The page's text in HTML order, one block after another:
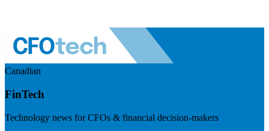
Canadian
FinTech
Technology news for CFOs & financial decision-makers